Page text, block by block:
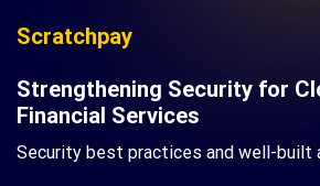
Scratchpay
Strengthening Security for
Financial Services
Security best practices and well-built